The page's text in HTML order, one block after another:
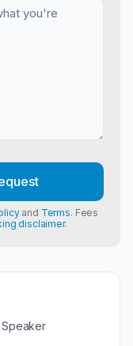
Speaker
and Terms. Fees
disclaimer.